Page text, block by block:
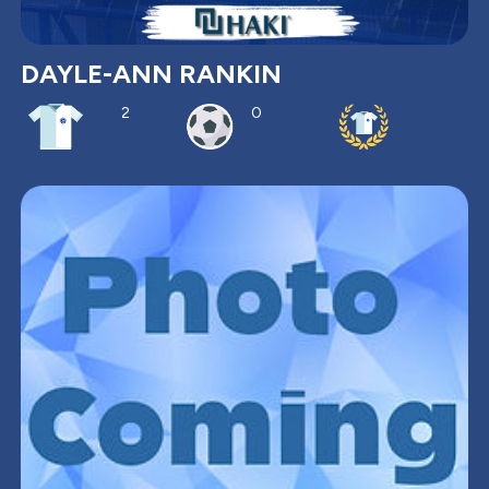
DAYLE-ANN RANKIN
2 0